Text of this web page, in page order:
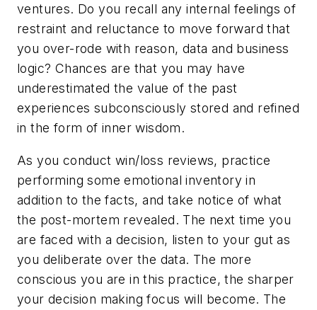
ventures. Do you recall any internal feelings of
restraint and reluctance to move forward that
you over-rode with reason, data and business
logic? Chances are that you may have
underestimated the value of the past
experiences subconsciously stored and refined
in the form of inner wisdom.
As you conduct win/loss reviews, practice
performing some emotional inventory in
addition to the facts, and take notice of what
the post-mortem revealed. The next time you
are faced with a decision, listen to your gut as
you deliberate over the data. The more
conscious you are in this practice, the sharper
your decision making focus will become. The